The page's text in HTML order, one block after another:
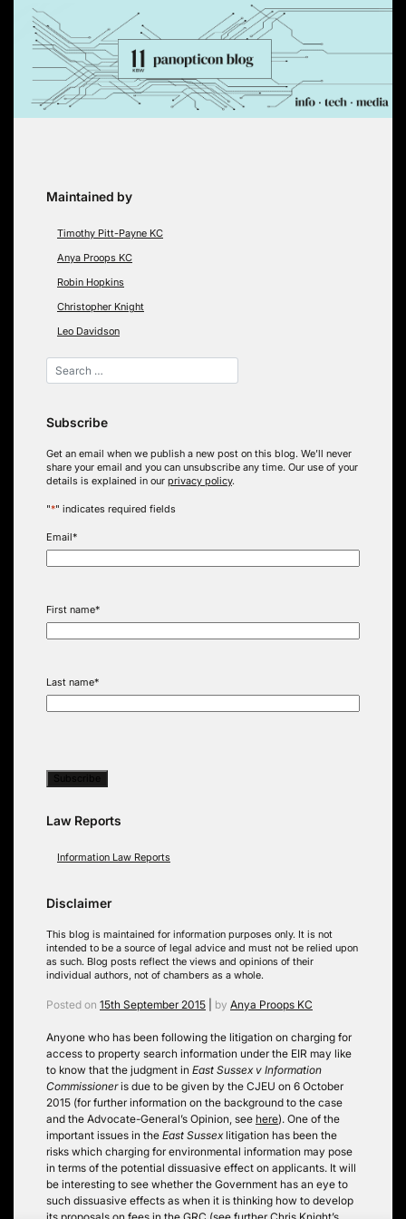
Skip
content
Maintained by
Timothy Pitt-Payne KC
Anya Proops KC
Robin Hopkins
Christopher Knight
Leo Davidson
Subscribe
Get an email when we publish a new post on this blog. We’ll never
share your email and you can unsubscribe any time. Our use of your
details is explained in our privacy policy.
"*" indicates required fields
Email*
First name*
Last name*
Law Reports
Information Law Reports
Disclaimer
This blog is maintained for information purposes only. It is not
intended to be a source of legal advice and must not be relied upon
as such. Blog posts reflect the views and opinions of their
individual authors, not of chambers as a whole.
Posted on 15th September 2015 by Anya Proops KC
Anyone who has been following the litigation on charging for
access to property search information under the EIR may like
to know that the judgment in East Sussex v Information
Commissioneris due to be given by the CJEU on 6 October
2015 (for further information on the background to the case
and the Advocate-General’s Opinion, see here). One of the
important issues in the East Sussexlitigation has been the
risks which charging for environmental information may pose
in terms of the potential dissuasive effect on applicants. It will
be interesting to see whether the Government has an eye to
such dissuasive effects as when it is thinking how to develop
its proposals on fees in the GRC (see further Chris Knight’s